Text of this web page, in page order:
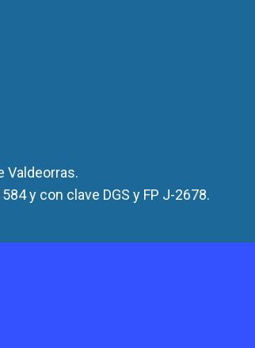
Valdeorras.
y con clave DGS y FP J-2678.